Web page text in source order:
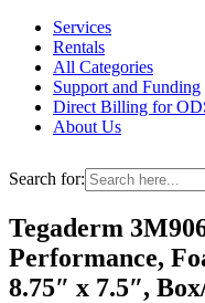
Services
Rentals
All Categories
Support and Funding
Direct Billing for
About Us
Search for:
Tegaderm
Performance,
8.75″ x 7.5″,